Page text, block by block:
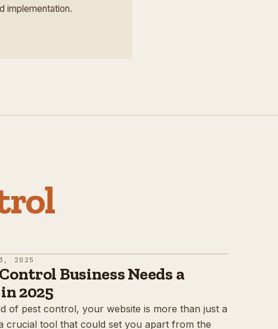
implementation.
2025
Business Needs a
2025
of pest control, your website is more than just a
crucial tool that could set you apart from the